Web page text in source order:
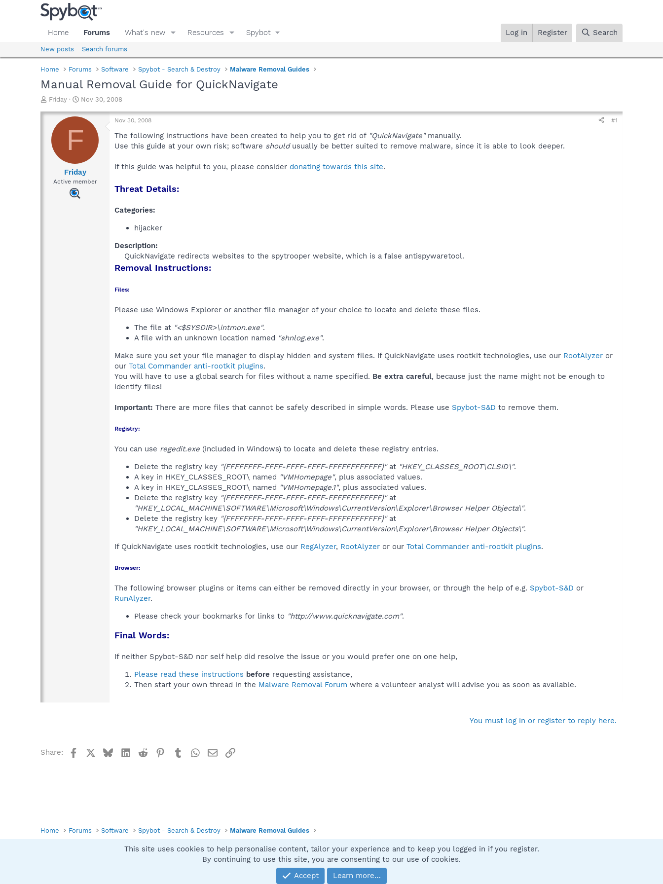
Home Forums What's new Resources Spybot Log in Register Search
New posts Search forums
Home Forums Software Spybot - Search & Destroy Malware Removal Guides
Manual Removal Guide for QuickNavigate
T
r
a
d
Friday
S
a
t
d
t
e
Nov 30, 2008
F
Friday
Active member
Nov 30, 2008 #1
The following instructions have been created to help you to get rid of "QuickNavigate"manually.
Use this guide at your own risk; software shouldusually be better suited to remove malware, since it is able to look deeper.
If this guide was helpful to you, please consider donating towards this site.
Threat Details:
Categories:
hijacker
Description:
QuickNavigate redirects websites to the spytrooper website, which is a false antispywaretool.​
Removal Instructions:
Files:
Please use Windows Explorer or another file manager of your choice to locate and delete these files.
The file at "<$SYSDIR>\intmon.exe".
A file with an unknown location named "shnlog.exe".
Make sure you set your file manager to display hidden and system files. If QuickNavigate uses rootkit technologies, use our RootAlyzer or
our Total Commander anti-rootkit plugins.
You will have to use a global search for files without a name specified. Be extra careful, because just the name might not be enough to
identify files!
Important: There are more files that cannot be safely described in simple words. Please use Spybot-S&D to remove them.
Registry:
You can use regedit.exe (included in Windows) to locate and delete these registry entries.
Delete the registry key "{FFFFFFFF-FFFF-FFFF-FFFF-FFFFFFFFFFFF}"at "HKEY_CLASSES_ROOT\CLSID\".
A key in HKEY_CLASSES_ROOT\ named "VMHomepage", plus associated values.
A key in HKEY_CLASSES_ROOT\ named "VMHomepage.1", plus associated values.
Delete the registry key "{FFFFFFFF-FFFF-FFFF-FFFF-FFFFFFFFFFFF}"at
"HKEY_LOCAL_MACHINE\SOFTWARE\Microsoft\Windows\CurrentVersion\Explorer\Browser Helper Objecta\".
Delete the registry key "{FFFFFFFF-FFFF-FFFF-FFFF-FFFFFFFFFFFF}"at
"HKEY_LOCAL_MACHINE\SOFTWARE\Microsoft\Windows\CurrentVersion\Explorer\Browser Helper Objects\".
If QuickNavigate uses rootkit technologies, use our RegAlyzer, RootAlyzer or our Total Commander anti-rootkit plugins.
Browser:
The following browser plugins or items can either be removed directly in your browser, or through the help of e.g. Spybot-S&D or
RunAlyzer.
Please check your bookmarks for links to "http://www.quicknavigate.com".
Final Words:
If neither Spybot-S&D nor self help did resolve the issue or you would prefer one on one help,
Please read these instructions before requesting assistance,
Then start your own thread in the Malware Removal Forum where a volunteer analyst will advise you as soon as available.
You must log in or register to reply here.
Share: FacebookBlueskyLinkedIn
Reddit Pinterest
TumblrWhatsApp
EmailLink
Home Forums Software Spybot - Search & Destroy Malware Removal Guides
Contact us
Community platform by XenForo® © 2010-2025 XenForo Ltd.
This site uses cookies to help personalise content, tailor your experience and to keep you logged in if you register.
By continuing to use this site, you are consenting to our use of cookies.
Accept
Learn more…